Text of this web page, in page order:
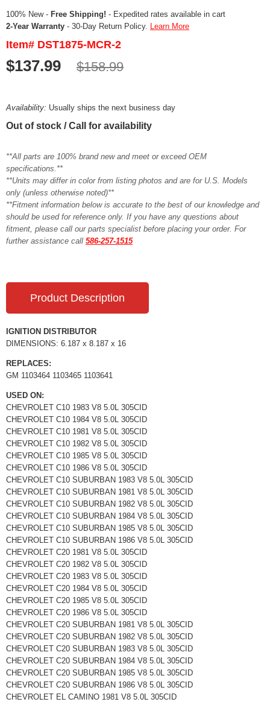
100% New - Free Shipping! - Expedited rates available in cart
2-Year Warranty - 30-Day Return Policy. Learn More
Item# DST1875-MCR-2
$137.99 $158.99
Availability: Usually ships the next business day
Out of stock / Call for availability
**All parts are 100% brand new and meet or exceed OEM
specifications.**
**Units may differ in color from listing photos and are for U.S. Models
only (unless otherwise noted)**
**Fitment information below is accurate to the best of our knowledge and
should be used for reference only. If you have any questions about
fitment, please call our parts specialist before placing your order. For
further assistance call 586-257-1515
Product Description
IGNITION DISTRIBUTOR
DIMENSIONS: 6.187 x 8.187 x 16
REPLACES:
GM 1103464 1103465 1103641
USED ON:
CHEVROLET C10 1983 V8 5.0L 305CID
CHEVROLET C10 1984 V8 5.0L 305CID
CHEVROLET C10 1981 V8 5.0L 305CID
CHEVROLET C10 1982 V8 5.0L 305CID
CHEVROLET C10 1985 V8 5.0L 305CID
CHEVROLET C10 1986 V8 5.0L 305CID
CHEVROLET C10 SUBURBAN 1983 V8 5.0L 305CID
CHEVROLET C10 SUBURBAN 1981 V8 5.0L 305CID
CHEVROLET C10 SUBURBAN 1982 V8 5.0L 305CID
CHEVROLET C10 SUBURBAN 1984 V8 5.0L 305CID
CHEVROLET C10 SUBURBAN 1985 V8 5.0L 305CID
CHEVROLET C10 SUBURBAN 1986 V8 5.0L 305CID
CHEVROLET C20 1981 V8 5.0L 305CID
CHEVROLET C20 1982 V8 5.0L 305CID
CHEVROLET C20 1983 V8 5.0L 305CID
CHEVROLET C20 1984 V8 5.0L 305CID
CHEVROLET C20 1985 V8 5.0L 305CID
CHEVROLET C20 1986 V8 5.0L 305CID
CHEVROLET C20 SUBURBAN 1981 V8 5.0L 305CID
CHEVROLET C20 SUBURBAN 1982 V8 5.0L 305CID
CHEVROLET C20 SUBURBAN 1983 V8 5.0L 305CID
CHEVROLET C20 SUBURBAN 1984 V8 5.0L 305CID
CHEVROLET C20 SUBURBAN 1985 V8 5.0L 305CID
CHEVROLET C20 SUBURBAN 1986 V8 5.0L 305CID
CHEVROLET EL CAMINO 1981 V8 5.0L 305CID